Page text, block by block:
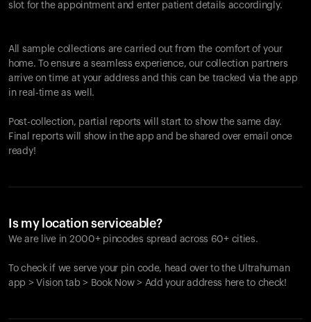
slot for the appointment and enter patient details accordingly.
All sample collections are carried out from the comfort of your
home. To ensure a seamless experience, our collection partners
arrive on time at your address and this can be tracked via the app
in real-time as well.
Post-collection, partial reports will start to show the same day.
Final reports will show in the app and be shared over email once
ready!
Is my location serviceable?
We are live in 2000+ pincodes spread across 60+ cities.
To check if we serve your pin code, head over to the Ultrahuman
app > Vision tab > Book Now > Add your address here to check!